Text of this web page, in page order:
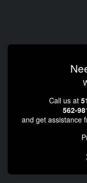
Call us at
562-
and get assistance